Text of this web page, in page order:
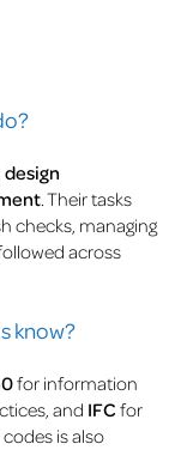
design
. Their tasks
checks, managing
across
know?
for information
and IFC for
is also